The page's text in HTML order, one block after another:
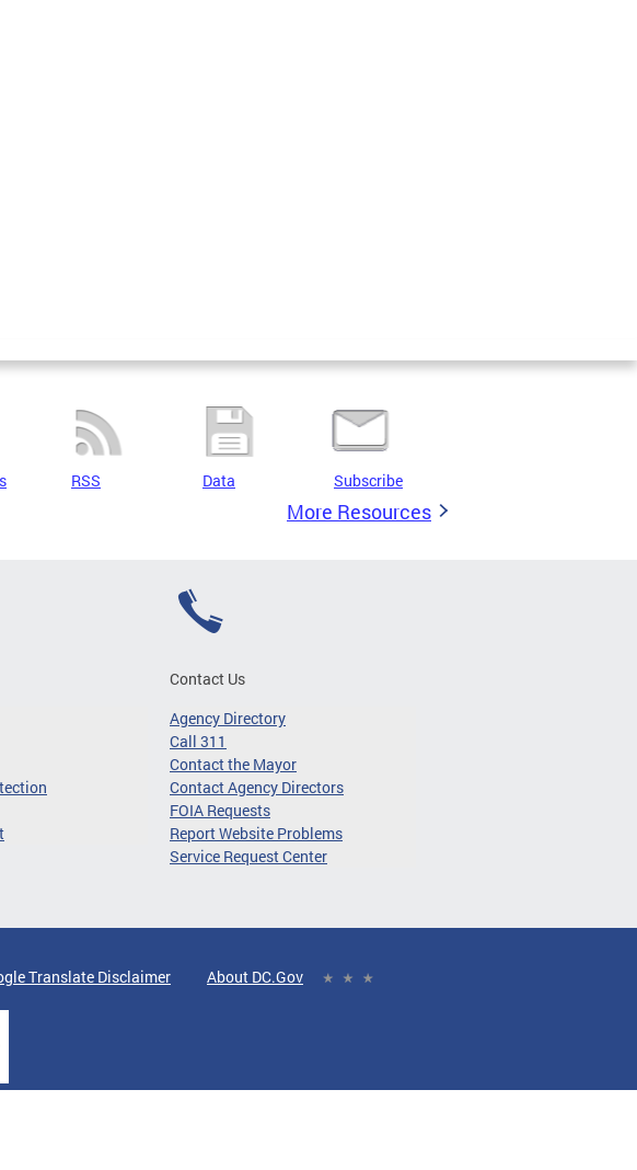
RSS Data Subscribe
More Resources
Contact Us
Agency Directory
Call 311
Contact the Mayor
Contact Agency Directors
FOIA Requests
Report Website Problems
Service Request Center
Translate Disclaimer About DC.Gov